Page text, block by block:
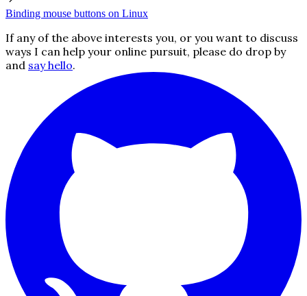
Binding mouse buttons on Linux
If any of the above interests you, or you want to discuss
ways I can help your online pursuit, please do drop by
and say hello.